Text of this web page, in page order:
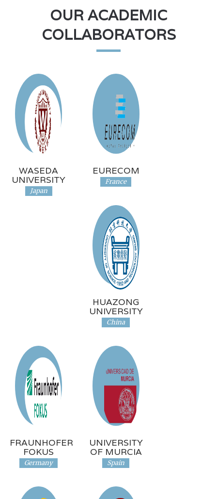
OUR ACADEMIC
COLLABORATORS
WASEDA
UNIVERSITY
Japan
EURECOM
France
HUAZONG
UNIVERSITY
China
FRAUNHOFER
FOKUS
Germany
UNIVERSITY
OF MURCIA
Spain